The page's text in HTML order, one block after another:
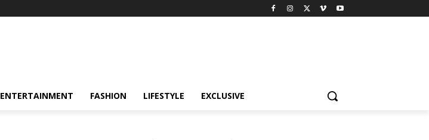
ENTERTAINMENT FASHION LIFESTYLE EXCLUSIVE